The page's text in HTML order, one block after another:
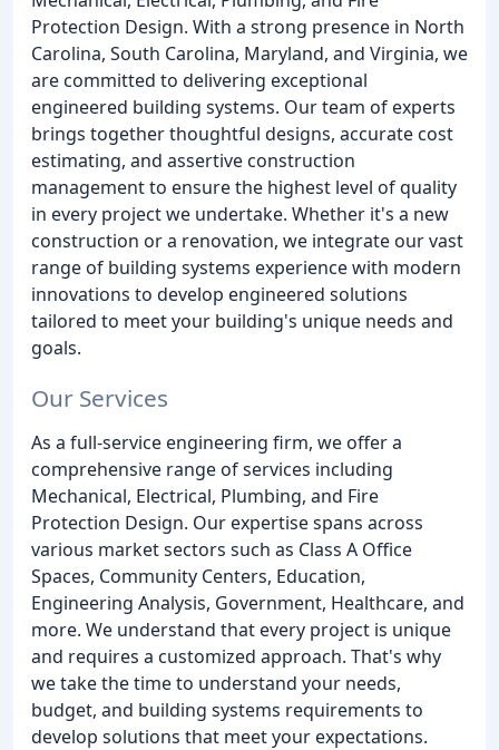
Protection Design. With a strong presence in North
Carolina, South Carolina, Maryland, and Virginia, we
are committed to delivering exceptional
engineered building systems. Our team of experts
brings together thoughtful designs, accurate cost
estimating, and assertive construction
management to ensure the highest level of quality
in every project we undertake. Whether it's a new
construction or a renovation, we integrate our vast
range of building systems experience with modern
innovations to develop engineered solutions
tailored to meet your building's unique needs and
goals.
Our Services
As a full-service engineering firm, we offer a
comprehensive range of services including
Mechanical, Electrical, Plumbing, and Fire
Protection Design. Our expertise spans across
various market sectors such as Class A Office
Spaces, Community Centers, Education,
Engineering Analysis, Government, Healthcare, and
more. We understand that every project is unique
and requires a customized approach. That's why
we take the time to understand your needs,
budget, and building systems requirements to
develop solutions that meet your expectations.